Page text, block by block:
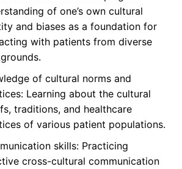
of one’s own cultural
and biases as a foundation for
with patients from diverse
of cultural norms and
Learning about the cultural
traditions, and healthcare
of various patient populations.
skills: Practicing
cross-cultural communication